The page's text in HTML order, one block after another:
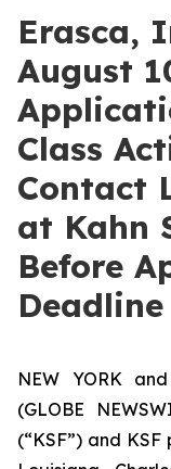
Erasca,
August
Class
Contact
at Kahn
Before
Deadline
NEW YORK
(GLOBE
(“KSF”) and